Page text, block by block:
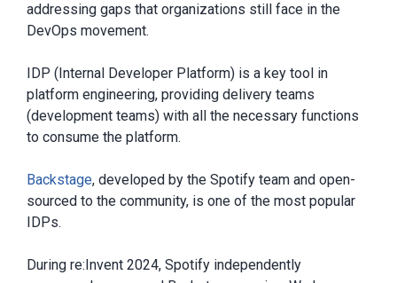
addressing gaps that organizations still face in the
DevOps movement.
IDP (Internal Developer Platform) is a key tool in
platform engineering, providing delivery teams
(development teams) with all the necessary functions
to consume the platform.
Backstage, developed by the Spotify team and open-
sourced to the community, is one of the most popular
IDPs.
During re:Invent 2024, Spotify independently